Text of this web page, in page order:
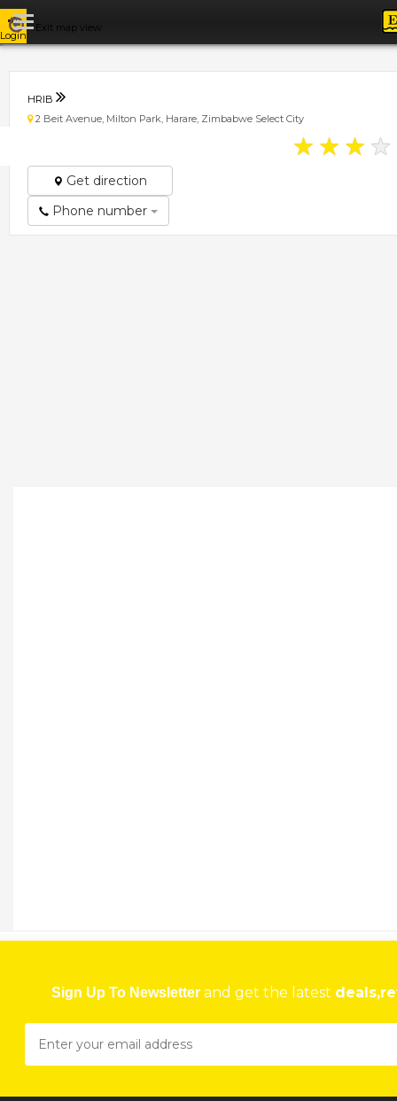
Login
Exit map view
HRIB
2 Beit Avenue, Milton Park, Harare, Zimbabwe Select City
★ ★ ★ ★
Get direction
Phone number
Sign Up To Newsletter and get the latest